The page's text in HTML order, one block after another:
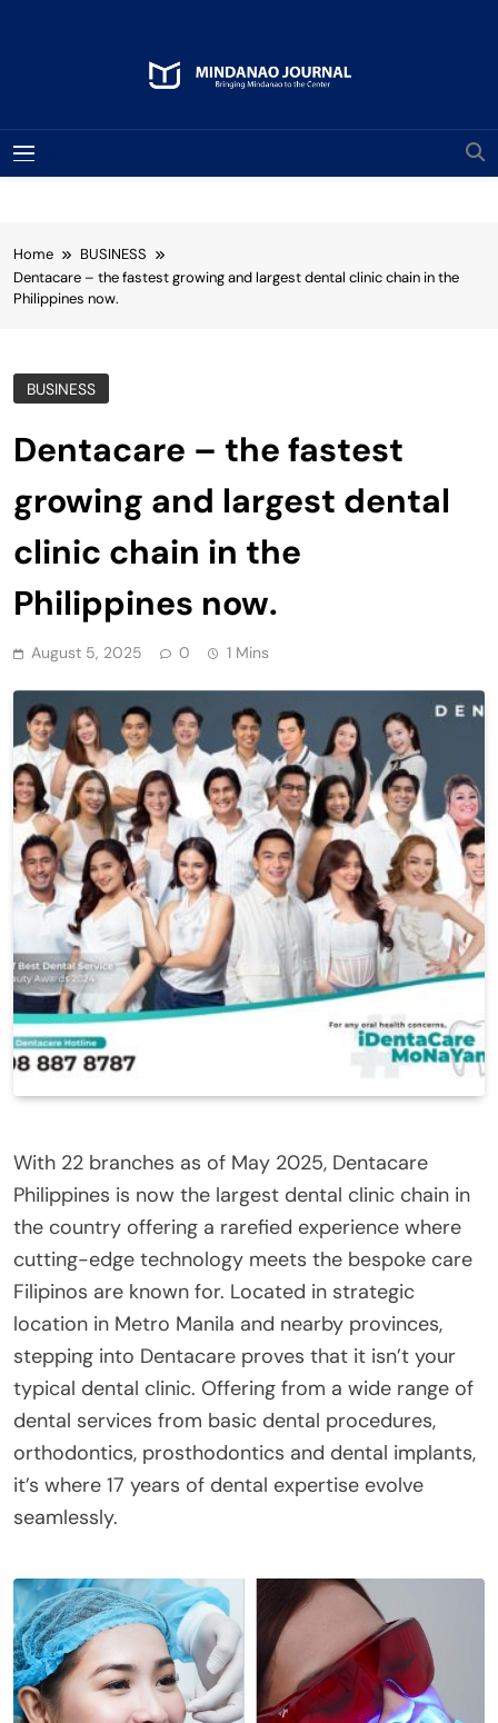
Mindanao Journal
Home
BUSINESS
Dentacare – the fastest growing and largest dental clinic chain in the
Philippines now.
BUSINESS
Dentacare – the fastest
growing and largest dental
clinic chain in the
Philippines now.
August 5, 2025 0 1 Mins
With 22 branches as of May 2025, Dentacare
Philippines is now the largest dental clinic chain in
the country offering a rarefied experience where
cutting-edge technology meets the bespoke care
Filipinos are known for. Located in strategic
location in Metro Manila and nearby provinces,
stepping into Dentacare proves that it isn’t your
typical dental clinic. Offering from a wide range of
dental services from basic dental procedures,
orthodontics, prosthodontics and dental implants,
it’s where 17 years of dental expertise evolve
seamlessly.